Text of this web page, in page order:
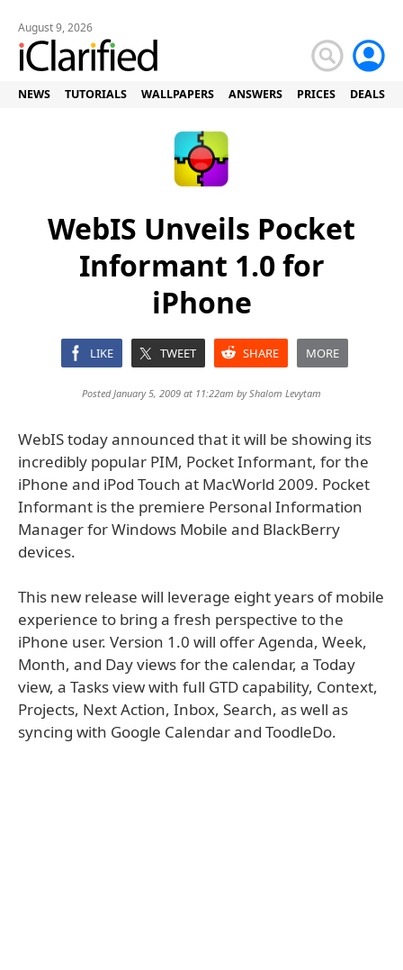
August 9, 2026
NEWS TUTORIALS WALLPAPERS ANSWERS PRICES DEALS
WebIS Unveils Pocket
Informant 1.0 for
iPhone
LIKE TWEET SHARE MORE
Posted January 5, 2009 at 11:22am byShalom Levytam
WebIS today announced that it will be showing its
incredibly popular PIM, Pocket Informant, for the
iPhone and iPod Touch at MacWorld 2009. Pocket
Informant is the premiere Personal Information
Manager for Windows Mobile and BlackBerry
devices.
This new release will leverage eight years of mobile
experience to bring a fresh perspective to the
iPhone user. Version 1.0 will offer Agenda, Week,
Month, and Day views for the calendar, a Today
view, a Tasks view with full GTD capability, Context,
Projects, Next Action, Inbox, Search, as well as
syncing with Google Calendar and ToodleDo.